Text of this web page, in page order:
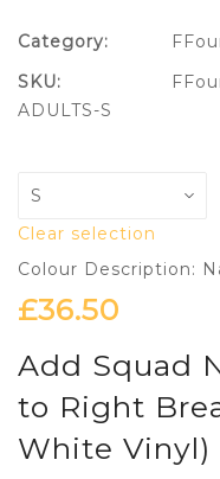
Clear selection
Colour Description:
£36.50
Add Squad
to Right
White Vinyl)
Category:
SKU:
ADULTS-S